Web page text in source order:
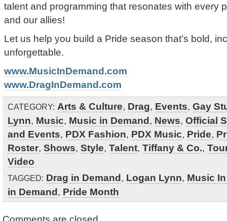
talent and programming that resonates with every
and our allies!
Let us help you build a Pride season that’s bold,
unforgettable.
www.MusicInDemand.com
www.DragInDemand.com
CATEGORY: Arts & Culture, Drag, Events, Gay
Lynn, Music, Music in Demand, News, Official
and Events, PDX Fashion, PDX Music, Pride,
Roster, Shows, Style, Talent, Tiffany & Co.,
Video
TAGGED: Drag in Demand, Logan Lynn, Music
in Demand, Pride Month